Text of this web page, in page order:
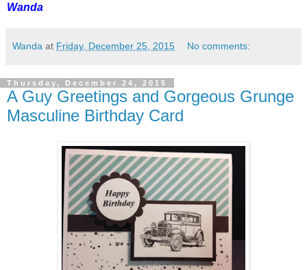
Wanda
Wanda at Friday, December 25, 2015 No comments:
Thursday, December 24, 2015
A Guy Greetings and Gorgeous Grunge
Masculine Birthday Card